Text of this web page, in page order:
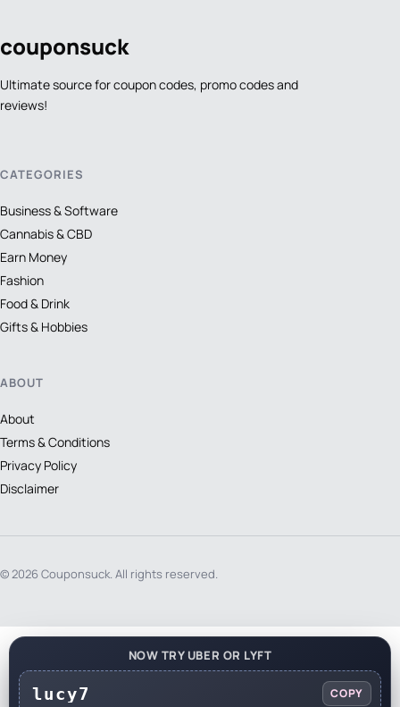
couponsuck
Ultimate source for coupon codes, promo codes and
reviews!
CATEGORIES
Business & Software
Cannabis & CBD
Earn Money
Fashion
Food & Drink
Gifts & Hobbies
ABOUT
About
Terms & Conditions
Privacy Policy
Disclaimer
© 2026 Couponsuck. All rights reserved.
NOW TRY UBER OR LYFT
lucy7 COPY